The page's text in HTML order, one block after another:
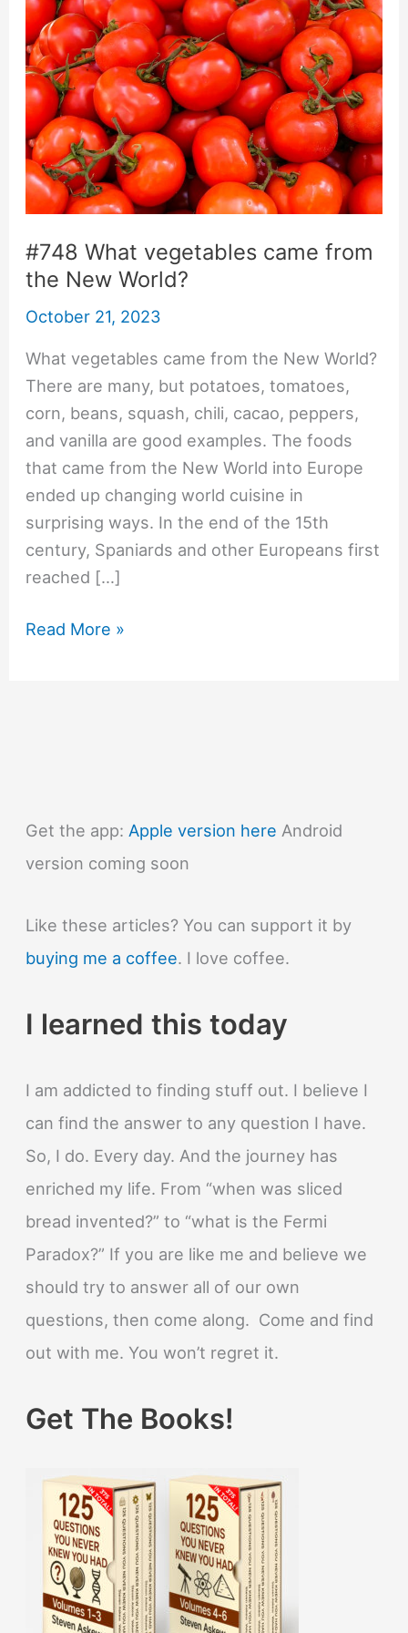
#748 What vegetables came from
the New World?
October 21, 2023
What vegetables came from the New World?
There are many, but potatoes, tomatoes,
corn, beans, squash, chili, cacao, peppers,
and vanilla are good examples. The foods
that came from the New World into Europe
ended up changing world cuisine in
surprising ways. In the end of the 15th
century, Spaniards and other Europeans first
reached […]
#748
World?
Read More »
Get the app: Apple version here Android
version coming soon
Like these articles? You can support it by
buying me a coffee. I love coffee.
I learned this today
I am addicted to finding stuff out. I believe I
can find the answer to any question I have.
So, I do. Every day. And the journey has
enriched my life. From “when was sliced
bread invented?” to “what is the Fermi
Paradox?” If you are like me and believe we
should try to answer all of our own
questions, then come along. Come and find
out with me. You won’t regret it.
Get The Books!